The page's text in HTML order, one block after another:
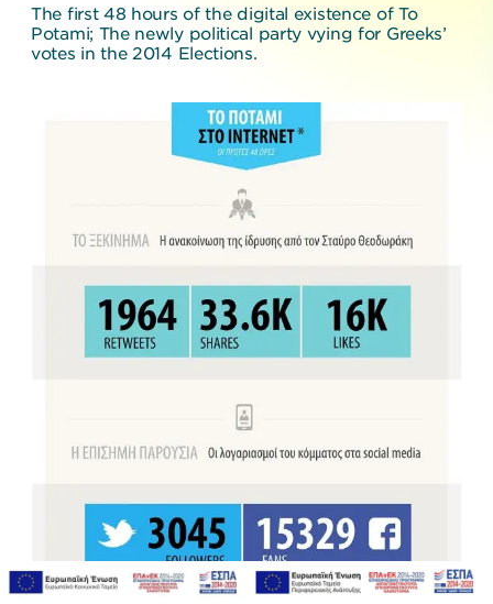
The first 48 hours of the digital existence of To
Potami; The newly political party vying for Greeks’
votes in the 2014 Elections.